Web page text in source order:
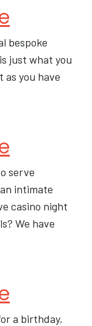
bespoke
just what you
as you have
serve
intimate
casino night
We have
a birthday,